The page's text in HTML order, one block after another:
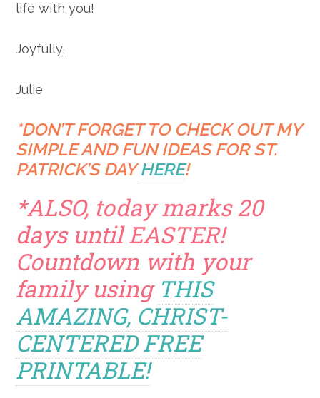
life with you!
Joyfully,
Julie
*DON’T FORGET TO CHECK OUT MY
SIMPLE AND FUN IDEAS FOR ST.
PATRICK’S DAYHERE!
*ALSO, today marks 20
days until EASTER!
Countdown with your
family using THIS
AMAZING, CHRIST-
CENTERED FREE
PRINTABLE!